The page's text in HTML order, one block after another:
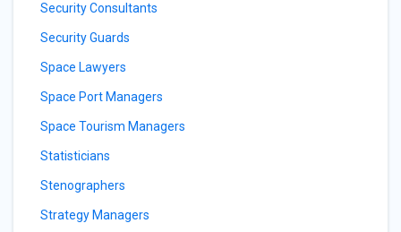
Security Consultants
Security Guards
Space Lawyers
Space Port Managers
Space Tourism Managers
Statisticians
Stenographers
Strategy Managers